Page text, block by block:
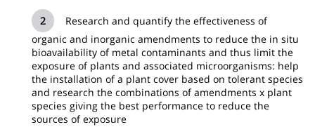
Research and quantify the effectiveness of
organic and inorganic amendments to reduce the in situ
bioavailability of metal contaminants and thus limit the
exposure of plants and associated microorganisms: help
the installation of a plant cover based on tolerant species
and research the combinations of amendments x plant
species giving the best performance to reduce the
sources of exposure